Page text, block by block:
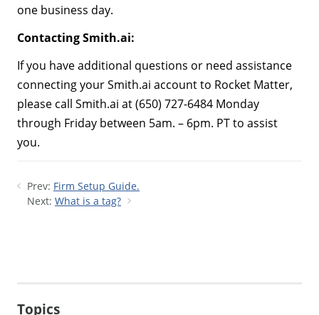
one business day.
Contacting Smith.ai:
If you have additional questions or need assistance
connecting your Smith.ai account to Rocket Matter,
please call Smith.ai at (650) 727-6484 Monday
through Friday between 5am. – 6pm. PT to assist
you.
Prev: Firm Setup Guide.
Next: What is a tag?
Topics